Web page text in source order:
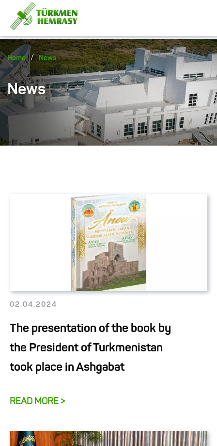
Home / News
News
02.04.2024
The presentation of the book by
the President of Turkmenistan
took place in Ashgabat
READ MORE >